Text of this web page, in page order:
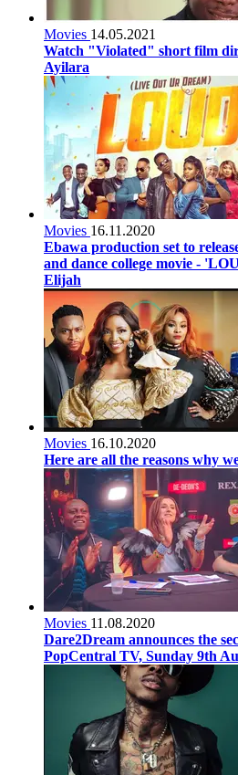
Movies 14.05.2021
Watch "Violated" short film
Ayilara
Movies 16.11.2020
Ebawa production set to
and dance college movie -
Elijah
Movies 16.10.2020
Here are all the reasons why
Movies 11.08.2020
Dare2Dream announces the
PopCentral TV, Sunday 9th